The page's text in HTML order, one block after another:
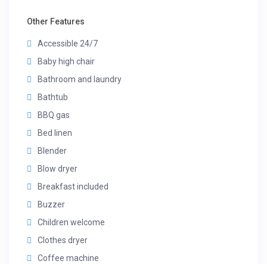
Other Features
Accessible 24/7
Baby high chair
Bathroom and laundry
Bathtub
BBQ gas
Bed linen
Blender
Blow dryer
Breakfast included
Buzzer
Children welcome
Clothes dryer
Coffee machine